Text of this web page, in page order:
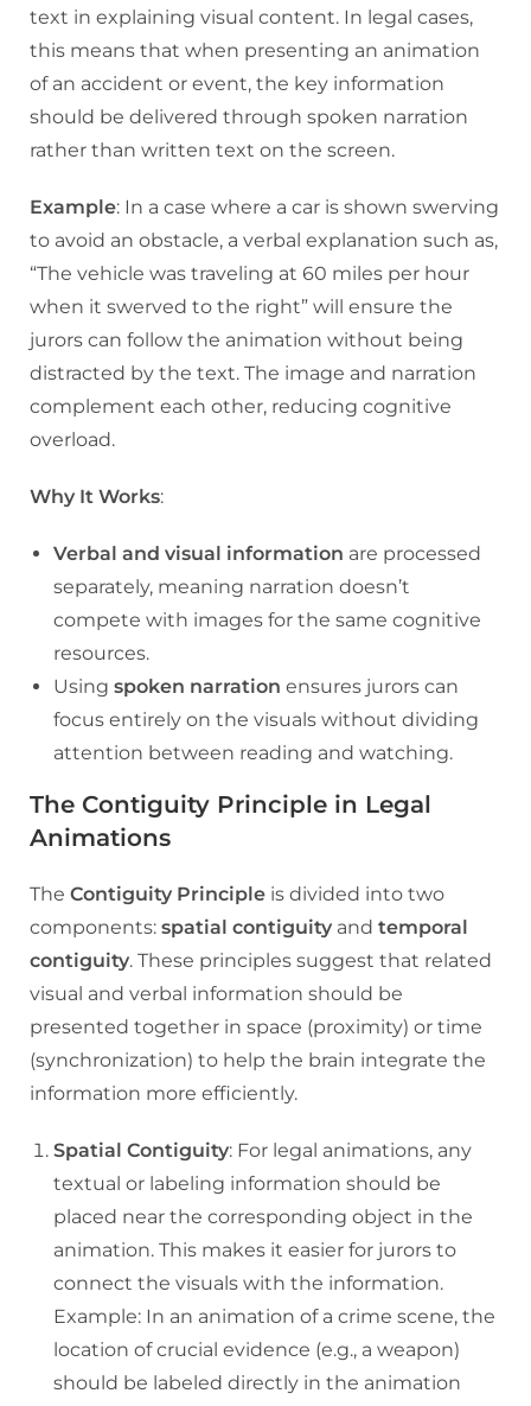
text in explaining visual content. In legal cases,
this means that when presenting an animation
of an accident or event, the key information
should be delivered through spoken narration
rather than written text on the screen.
Example: In a case where a car is shown swerving
to avoid an obstacle, a verbal explanation such as,
“The vehicle was traveling at 60 miles per hour
when it swerved to the right” will ensure the
jurors can follow the animation without being
distracted by the text. The image and narration
complement each other, reducing cognitive
overload.
Why It Works:
Verbal and visual information are processed
separately, meaning narration doesn’t
compete with images for the same cognitive
resources.
Using spoken narration ensures jurors can
focus entirely on the visuals without dividing
attention between reading and watching.
The Contiguity Principle in Legal
Animations
The Contiguity Principle is divided into two
components: spatial contiguity and temporal
contiguity. These principles suggest that related
visual and verbal information should be
presented together in space (proximity) or time
(synchronization) to help the brain integrate the
information more efficiently.
Spatial Contiguity: For legal animations, any
textual or labeling information should be
placed near the corresponding object in the
animation. This makes it easier for jurors to
connect the visuals with the information.
Example: In an animation of a crime scene, the
location of crucial evidence (e.g., a weapon)
should be labeled directly in the animation